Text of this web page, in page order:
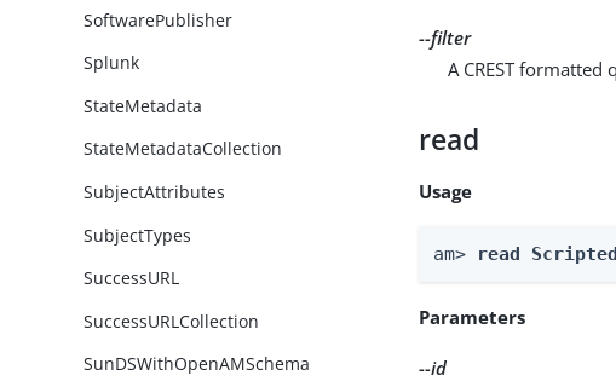
SoftwarePublisher
Splunk
StateMetadata
StateMetadataCollection
SubjectAttributes
SubjectTypes
SuccessURL
SuccessURLCollection
SunDSWithOpenAMSchema
--filter
A CREST
read
Usage
am> read
Parameters
--id